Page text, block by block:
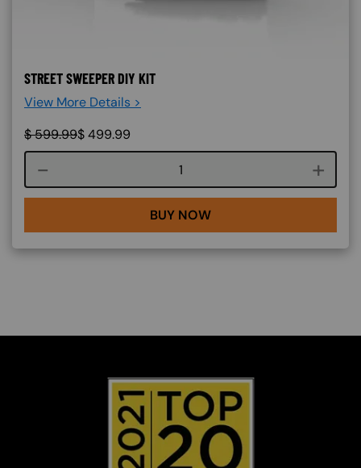
STREET SWEEPER DIY KIT
View More Details >
$599.99$499.99
Course quantity
BUY NOW